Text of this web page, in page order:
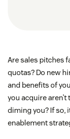
Are sales pitches
quotas? Do new
and benefits of
you acquire
diming you? If so,
enablement